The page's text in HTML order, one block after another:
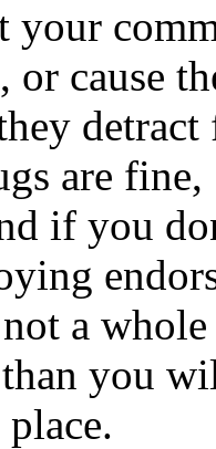
or cause
detract
are fine,
if you
a
you